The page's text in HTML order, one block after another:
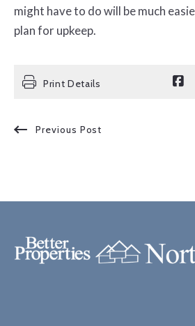
might have to do will be much
plan for upkeep.
Print Details
Previous Post